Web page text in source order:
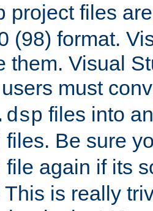
project files
(98) format.
them. Visual
must
files into
files. Be sure
file again if its
is really